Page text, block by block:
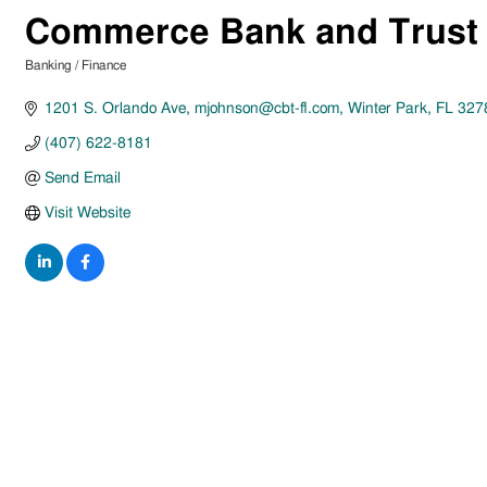
Commerce Bank and Trust
Banking / Finance
1201 S. Orlando Ave mjohnson@cbt-fl.com Winter Park FL
(407) 622-8181
Send Email
Visit Website